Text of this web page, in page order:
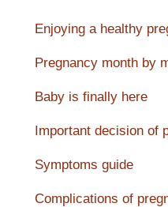
Enjoying a healthy
Pregnancy month by
Baby is finally here
Important decision of
Symptoms guide
Complications of